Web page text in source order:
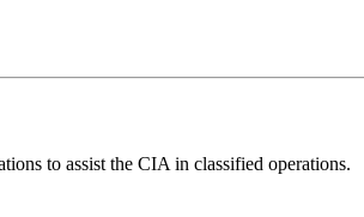
to assist the CIA in classified operations.